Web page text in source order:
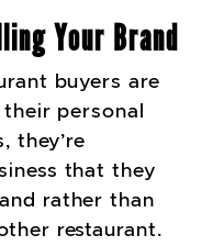
Your Brand
buyers are
personal
they’re
that they
rather than
restaurant.